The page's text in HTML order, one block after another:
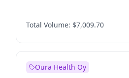
Before Oct 1, 2027
Before Jan 1, 2028
Before Jul 1, 2026
Total Volume: $7,009.70
Oura Health Oy